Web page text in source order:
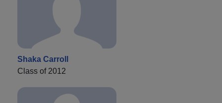
Shaka Carroll
Class of 2012